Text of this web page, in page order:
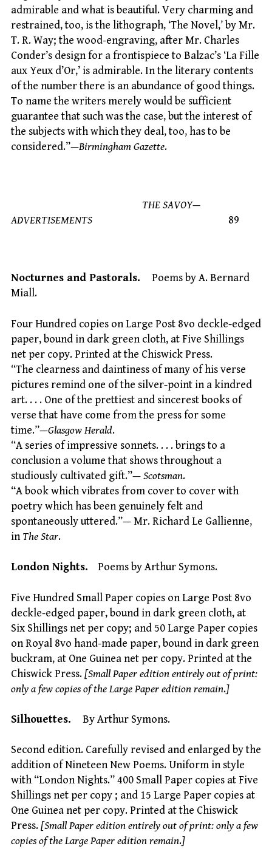
admirable and what is beautiful. Very charming and
restrained, too, is the lithograph, ‘The Novel,’ by Mr.
T. R. Way; the wood-engraving, after Mr. Charles
Conder’s design for a frontispiece to Balzac’s ‘La Fille
aux Yeux d’Or,’ is admirable. In the literary contents
of the number there is an abundance of good things.
To name the writers merely would be sufficient
guarantee that such was the case, but the interest of
the subjects with which they deal, too, has to be
considered.”—Birmingham Gazette.
THE SAVOY—
ADVERTISEMENTS
89
Nocturnes and Pastorals.
Poems by A. Bernard
Miall.
Four Hundred copies on Large Post 8vo deckle-edged
paper, bound in dark green cloth, at Five Shillings
net per copy. Printed at the Chiswick Press.
“The clearness and daintiness of many of his verse
pictures remind one of the silver-point in a kindred
art. . . . One of the prettiest and sincerest books of
verse that have come from the press for some
time.”—Glasgow Herald.
“A series of impressive sonnets. . . . brings to a
conclusion a volume that shows throughout a
studiously cultivated gift.”—Scotsman.
“A book which vibrates from cover to cover with
poetry which has been genuinely felt and
spontaneously uttered.”— Mr. Richard Le Gallienne,
inThe Star.
London Nights. Poems by Arthur Symons.
Five Hundred Small Paper copies on Large Post 8vo
deckle-edged paper, bound in dark green cloth, at
Six Shillings net per copy; and 50 Large Paper copies
on Royal 8vo hand-made paper, bound in dark green
buckram, at One Guinea net per copy. Printed at the
Chiswick Press.[Small Paper edition entirely out of print:
only a few copies of the Large Paper edition remain.]
Silhouettes. By Arthur Symons.
Second edition. Carefully revised and enlarged by the
addition of Nineteen New Poems. Uniform in style
with “London Nights.” 400 Small Paper copies at Five
Shillings net per copy ; and 15 Large Paper copies at
One Guinea net per copy. Printed at the Chiswick
Press.[Small Paper edition entirely out of print: only a few
copies of the Large Paper edition remain.]